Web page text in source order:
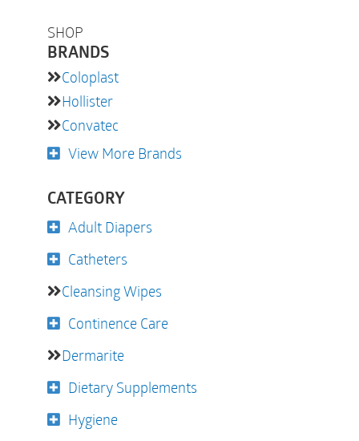
SHOP
BRANDS
Coloplast
Hollister
Convatec
View More Brands
CATEGORY
Adult Diapers
Catheters
Cleansing Wipes
Continence Care
Dermarite
Dietary Supplements
Hygiene